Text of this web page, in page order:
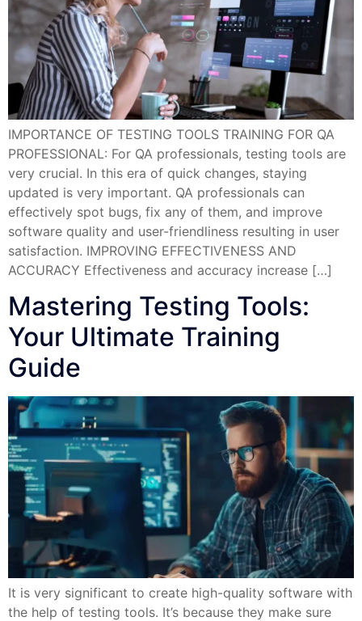
IMPORTANCE OF TESTING TOOLS TRAINING FOR QA
PROFESSIONAL: For QA professionals, testing tools are
very crucial. In this era of quick changes, staying
updated is very important. QA professionals can
effectively spot bugs, fix any of them, and improve
software quality and user-friendliness resulting in user
satisfaction. IMPROVING EFFECTIVENESS AND
ACCURACY Effectiveness and accuracy increase […]
Mastering Testing Tools:
Your Ultimate Training
Guide
It is very significant to create high-quality software with
the help of testing tools. It’s because they make sure